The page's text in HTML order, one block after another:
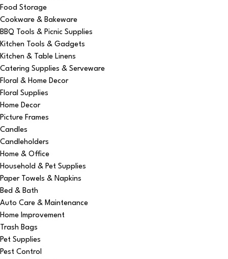
Food Storage
Cookware & Bakeware
BBQ Tools & Picnic Supplies
Kitchen Tools & Gadgets
Kitchen & Table Linens
Catering Supplies & Serveware
Floral & Home Decor
Floral Supplies
Home Decor
Picture Frames
Candles
Candleholders
Home & Office
Household & Pet Supplies
Paper Towels & Napkins
Bed & Bath
Auto Care & Maintenance
Home Improvement
Trash Bags
Pet Supplies
Pest Control